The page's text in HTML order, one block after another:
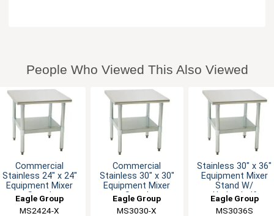
People Who Viewed This Also Viewed
Commercial
Stainless 24" x 24"
Equipment Mixer
Stand
Eagle Group
MS2424-X
Commercial
Stainless 30" x 30"
Equipment Mixer
Stand
Eagle Group
MS3030-X
Stainless 30" x 36"
Equipment Mixer
Stand W/
Undershelf
Eagle Group
MS3036S